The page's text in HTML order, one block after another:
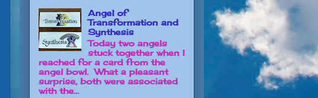
Angel of
Transformation and
Synthesis
Today two angels
stuck together when I
reached for a card from the
angel bowl. What a pleasant
surprise, both were associated
with the...